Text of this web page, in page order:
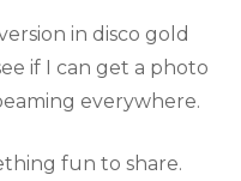
in disco gold
if I can get a photo
everywhere.
fun to share.